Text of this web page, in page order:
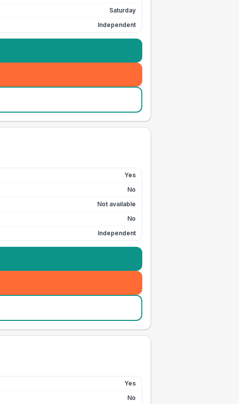
Saturday
Independent
Yes
No
Not available
No
Independent
Yes
No